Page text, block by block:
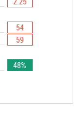
54
59
48%